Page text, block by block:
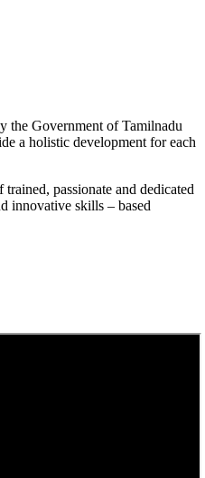
the Government of Tamilnadu
a holistic development for each
passionate and dedicated
innovative skills – based